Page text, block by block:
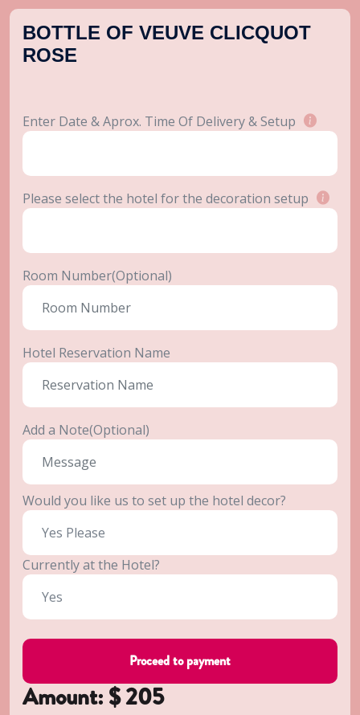
BOTTLE OF VEUVE CLICQUOT
ROSE
Enter Date & Aprox. Time Of Delivery & Setup
Please select the hotel for the decoration setup
Room Number(Optional)
Hotel Reservation Name
Add a Note(Optional)
Would you like us to set up the hotel decor?
Currently at the Hotel?
Amount: $205